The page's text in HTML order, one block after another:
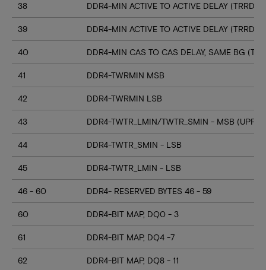
38 DDR4-MIN ACTIVE TO ACTIVE DELAY
39 DDR4-MIN ACTIVE TO ACTIVE DELAY
40 DDR4-MIN CAS TO CAS DELAY, SAME BG
41 DDR4-TWRMIN MSB
42 DDR4-TWRMIN LSB
43 DDR4-TWTR_LMIN/TWTR_SMIN - MSB
44 DDR4-TWTR_SMIN - LSB
45 DDR4-TWTR_LMIN - LSB
46 - 60 DDR4- RESERVED BYTES 46 - 59
60 DDR4-BIT MAP, DQ0 - 3
61 DDR4-BIT MAP, DQ4 -7
62 DDR4-BIT MAP, DQ8 - 11